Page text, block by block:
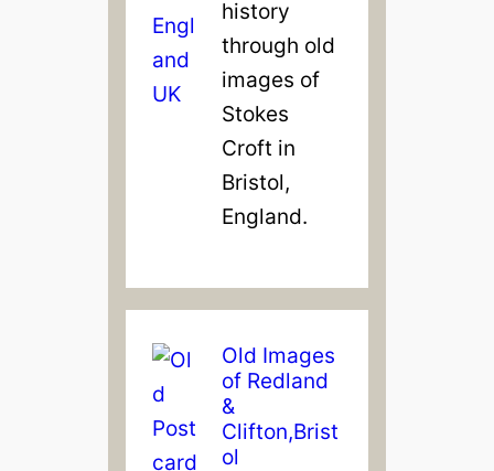
history
through old
images of
Stokes
Croft in
Bristol,
England.
Old Images
of Redland
&
Clifton,Brist
ol